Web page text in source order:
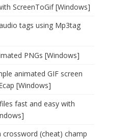
ScreenToGif [Windows]
tags using Mp3tag
PNGs [Windows]
animated GIF screen
[Windows]
fast and easy with
(cheat) champ